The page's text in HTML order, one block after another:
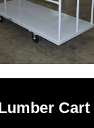
Cart